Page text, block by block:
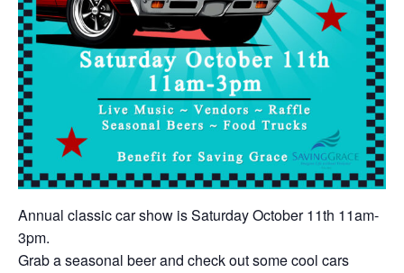
Annual classic car show is Saturday October 11th 11am-
3pm.
Grab a seasonal beer and check out some cool cars